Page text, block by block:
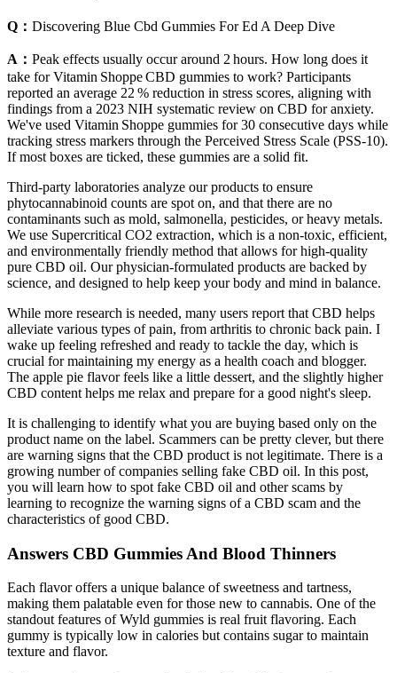
Q： Discovering Blue Cbd Gummies For Ed A Deep Dive
A： Peak effects usually occur around 2 hours. How long does it
take for Vitamin Shoppe CBD gummies to work? Participants
reported an average 22 % reduction in stress scores, aligning with
findings from a 2023 NIH systematic review on CBD for anxiety.
We've used Vitamin Shoppe gummies for 30 consecutive days while
tracking stress markers through the Perceived Stress Scale (PSS‑10).
If most boxes are ticked, these gummies are a solid fit.
Third-party laboratories analyze our products to ensure
phytocannabinoid counts are spot on, and that there are no
contaminants such as mold, salmonella, pesticides, or heavy metals.
We use Supercritical CO2 extraction, which is a non-toxic, efficient,
and environmentally friendly method that allows for high-quality
pure CBD oil. Our physician-formulated products are backed by
science, and designed to help keep your body and mind in balance.
While more research is needed, many users report that CBD helps
alleviate various types of pain, from arthritis to chronic back pain. I
wake up feeling refreshed and ready to tackle the day, which is
crucial for maintaining my energy as a health coach and blogger.
The apple pie flavor feels like a little dessert, and the slightly higher
CBD content helps me relax and prepare for a good night's sleep.
It is challenging to identify what you are buying based only on the
product name on the label. Scammers can be pretty clever, but there
are warning signs that the CBD product is not legitimate. There is a
growing number of companies selling fake CBD oil. In this post,
you will learn how to spot fake CBD oil and other scams by
learning to recognize the warning signs of a CBD scam and the
characteristics of good CBD.
Answers CBD Gummies And Blood Thinners
Each flavor offers a unique balance of sweetness and tartness,
making them palatable even for those new to cannabis. One of the
standout features of Wyld gummies is real fruit flavoring. Each
gummy is typically low in calories but contains sugar to maintain
texture and flavor.